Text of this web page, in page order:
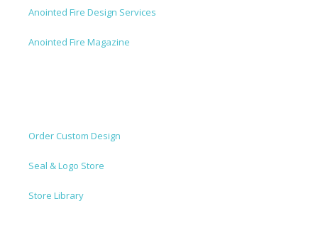
Anointed Fire Design Services
Anointed Fire Magazine
Order Custom Design
Seal & Logo Store
Store Library